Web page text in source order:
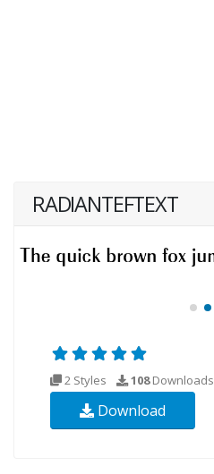
RADIANTEFTEXT
2 Styles 108Downloads
Download